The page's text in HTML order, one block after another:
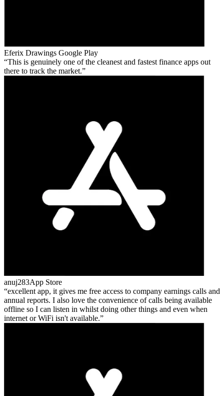
Eferix Drawings Google Play
This is genuinely one of the cleanest and fastest finance apps out
there to track the market.
anuj283App Store
excellent app, it gives me free access to company earnings calls and
annual reports. I also love the convenience of calls being available
offline so I can listen in whilst doing other things and even when
internet or WiFi isn't available.